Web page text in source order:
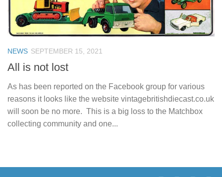
NEWS SEPTEMBER 15, 2021
All is not lost
As has been reported on the Facebook group for various
reasons it looks like the website vintagebritishdiecast.co.uk
will soon be no more. This is a big loss to the Matchbox
collecting community and one...